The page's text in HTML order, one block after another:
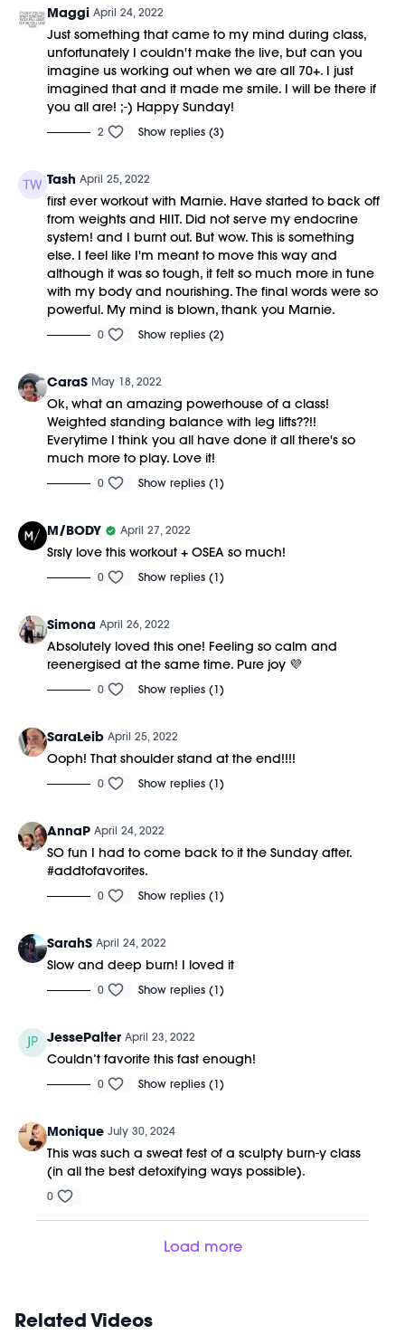
Maggi April 24, 2022
Just something that came to my mind during class,
unfortunately I couldn't make the live, but can you
imagine us working out when we are all 70+. I just
imagined that and it made me smile. I will be there if
you all are! ;-) Happy Sunday!
2 Show replies (3)
Tash April 25, 2022
first ever workout with Marnie. Have started to back off
from weights and HIIT. Did not serve my endocrine
system! and I burnt out. But wow. This is something
else. I feel like I'm meant to move this way and
although it was so tough, it felt so much more in tune
with my body and nourishing. The final words were so
powerful. My mind is blown, thank you Marnie.
0 Show replies (2)
CaraS May 18, 2022
Ok, what an amazing powerhouse of a class!
Weighted standing balance with leg lifts??!!
Everytime I think you all have done it all there's so
much more to play. Love it!
0 Show replies (1)
M/BODY April 27, 2022
Srsly love this workout + OSEA so much!
0 Show replies (1)
Simona April 26, 2022
Absolutely loved this one! Feeling so calm and
reenergised at the same time. Pure joy 💜
0 Show replies (1)
SaraLeib April 25, 2022
Ooph! That shoulder stand at the end!!!!
0 Show replies (1)
AnnaP April 24, 2022
SO fun I had to come back to it the Sunday after.
#addtofavorites.
0 Show replies (1)
SarahS April 24, 2022
Slow and deep burn! I loved it
0 Show replies (1)
JessePalter April 23, 2022
Couldn’t favorite this fast enough!
0 Show replies (1)
Monique July 30, 2024
This was such a sweat fest of a sculpty burn-y class
(in all the best detoxifying ways possible).
0
Load more
Related Videos